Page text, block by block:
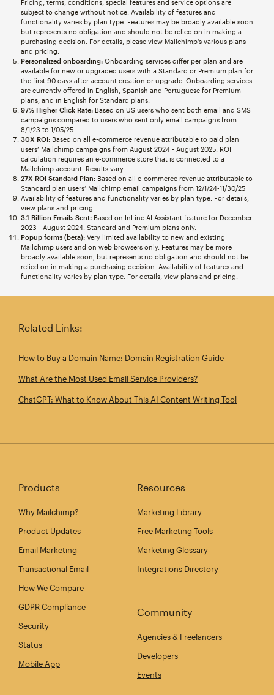
Pricing, terms, conditions, special features and service options are
subject to change without notice. Availability of features and
functionality varies by plan type. Features may be broadly available soon
but represents no obligation and should not be relied on in making a
purchasing decision. For details, please view Mailchimp’s various plans
and pricing.
Personalized onboarding:Onboarding services differ per plan and are
available for new or upgraded users with a Standard or Premium plan for
the first 90 days after account creation or upgrade. Onboarding services
are currently offered in English, Spanish and Portuguese for Premium
plans, and in English for Standard plans.
97% Higher Click Rate:Based on US users who sent both email and SMS
campaigns compared to users who sent only email campaigns from
8/1/23 to 1/05/25.
30X ROI:Based on all e-commerce revenue attributable to paid plan
users’ Mailchimp campaigns from August 2024 - August 2025. ROI
calculation requires an e-commerce store that is connected to a
Mailchimp account. Results vary.
27X ROI Standard Plan:Based on all e-commerce revenue attributable to
Standard plan users’ Mailchimp email campaigns from 12/1/24-11/30/25
Availability of features and functionality varies by plan type. For details,
view plans and pricing.
3.1 Billion Emails Sent:Based on InLine AI Assistant feature for December
2023 - August 2024. Standard and Premium plans only.
Popup forms (beta):Very limited availability to new and existing
Mailchimp users and on web browsers only. Features may be more
broadly available soon, but represents no obligation and should not be
relied on in making a purchasing decision. Availability of features and
functionality varies by plan type. For details, view plans and pricing
Related Links:
How to Buy a Domain Name: Domain Registration Guide
What Are the Most Used Email Service Providers?
ChatGPT: What to Know About This AI Content Writing Tool
Products
Why Mailchimp?
Product Updates
Email Marketing
Transactional Email
How We Compare
GDPR Compliance
Security
Status
Mobile App
Resources
Marketing Library
Free Marketing Tools
Marketing Glossary
Integrations Directory
Community
Agencies & Freelancers
Developers
Events